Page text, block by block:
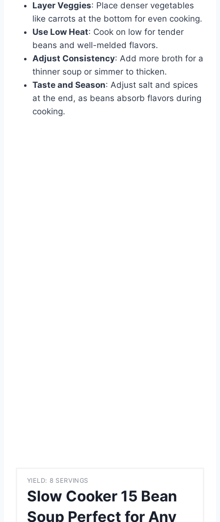
Layer Veggies: Place denser vegetables
like carrots at the bottom for even cooking.
Use Low Heat: Cook on low for tender
beans and well-melded flavors.
Adjust Consistency: Add more broth for a
thinner soup or simmer to thicken.
Taste and Season: Adjust salt and spices
at the end, as beans absorb flavors during
cooking.
YIELD: 8 SERVINGS
Slow Cooker 15 Bean
Soup Perfect for Any